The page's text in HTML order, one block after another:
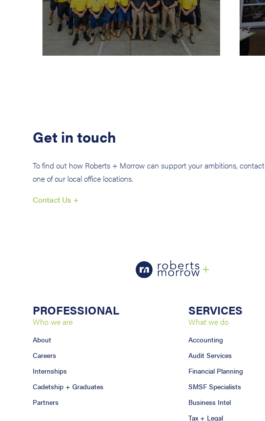
Get in touch
To find out how Roberts + Morrow can support your ambitions, contact
one of our local office locations.
Contact Us +
PROFESSIONAL
Who we are
About
Careers
Internships
Cadetship + Graduates
Partners
SERVICES
What we do
Accounting
Audit Services
Financial Planning
SMSF Specialists
Business Intel
Tax + Legal